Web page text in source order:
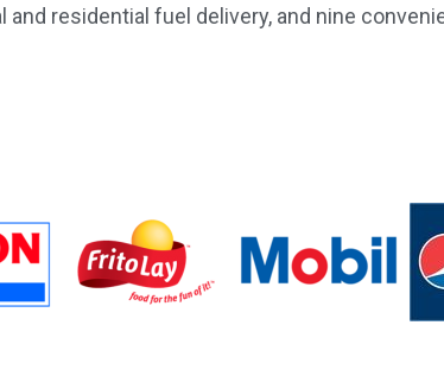
residential fuel delivery, and nine